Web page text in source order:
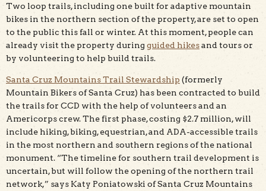
Two loop trails, including one built for adaptive mountain
bikes in the northern section of the property, are set to open
to the public this fall or winter. At this moment, people can
already visit the property during guided hikesand tours or
by volunteering to help build trails.
Santa Cruz Mountains Trail Stewardship (formerly
Mountain Bikers of Santa Cruz) has been contracted to build
the trails for CCD with the help of volunteers and an
Americorps crew. The first phase, costing $2.7 million, will
include hiking, biking, equestrian, and ADA-accessible trails
in the most northern and southern regions of the national
monument. “The timeline for southern trail development is
uncertain, but will follow the opening of the northern trail
network,” says Katy Poniatowski of Santa Cruz Mountains